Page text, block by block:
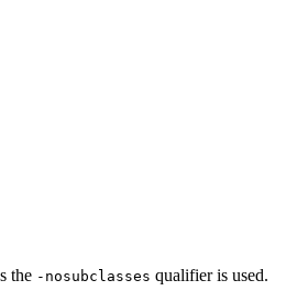
the -nosubclasses qualifier is used.